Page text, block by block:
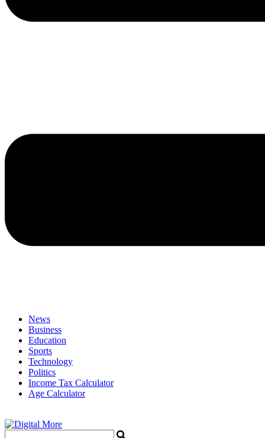
News
Business
Education
Sports
Technology
Politics
Income Tax Calculator
Age Calculator